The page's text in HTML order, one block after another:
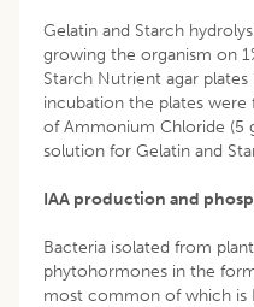
Gelatin and Starch
growing the organism on
Starch Nutrient agar
incubation the plates
of Ammonium Chloride (5
solution for Gelatin and
IAA production and
Bacteria isolated from
phytohormones in the
most common of which is